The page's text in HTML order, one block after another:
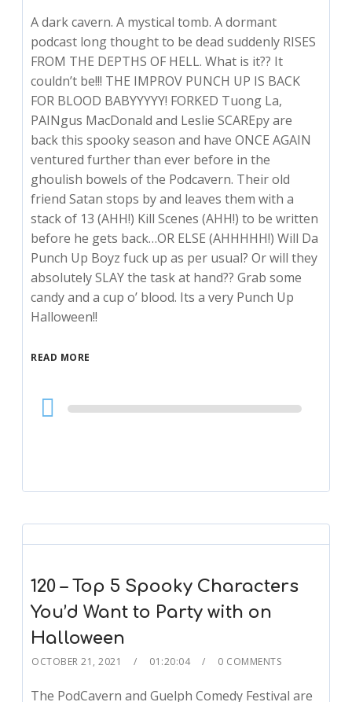
A dark cavern. A mystical tomb. A dormant
podcast long thought to be dead suddenly RISES
FROM THE DEPTHS OF HELL. What is it?? It
couldn’t be!!! THE IMPROV PUNCH UP IS BACK
FOR BLOOD BABYYYYY! FORKED Tuong La,
PAINgus MacDonald and Leslie SCAREpy are
back this spooky season and have ONCE AGAIN
ventured further than ever before in the
ghoulish bowels of the Podcavern. Their old
friend Satan stops by and leaves them with a
stack of 13 (AHH!) Kill Scenes (AHH!) to be written
before he gets back…OR ELSE (AHHHHH!) Will Da
Punch Up Boyz fuck up as per usual? Or will they
absolutely SLAY the task at hand?? Grab some
candy and a cup o’ blood. Its a very Punch Up
Halloween!!
READ MORE
Audio
Player
120 – Top 5 Spooky Characters
You’d Want to Party with on
Halloween
OCTOBER 21, 2021 01:20:04 0 COMMENTS
The PodCavern and Guelph Comedy Festival are